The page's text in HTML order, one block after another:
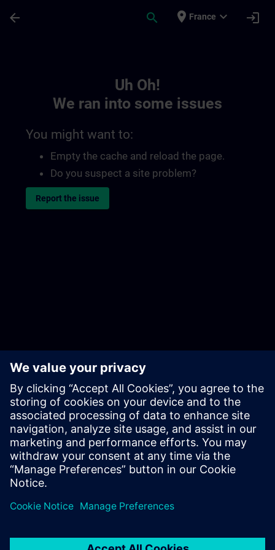
arrow_back search place France expand_more login
Uh Oh!
We ran into some issues
You might want to:
Empty the cache and reload the page.
Do you suspect a site problem?
Report the issue